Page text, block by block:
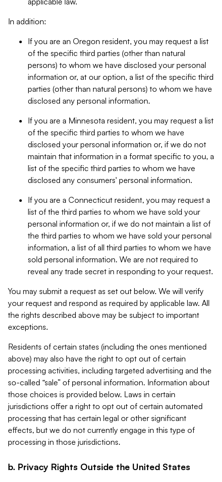
In addition:
If you are an Oregon resident, you may request a list
of the specific third parties (other than natural
persons) to whom we have disclosed your personal
information or, at our option, a list of the specific third
parties (other than natural persons) to whom we have
disclosed any personal information.
If you are a Minnesota resident, you may request a list
of the specific third parties to whom we have
disclosed your personal information or, if we do not
maintain that information in a format specific to you, a
list of the specific third parties to whom we have
disclosed any consumers' personal information.
If you are a Connecticut resident, you may request a
list of the third parties to whom we have sold your
personal information or, if we do not maintain a list of
the third parties to whom we have sold your personal
information, a list of all third parties to whom we have
sold personal information. We are not required to
reveal any trade secret in responding to your request.
You may submit a request as set out below. We will verify
your request and respond as required by applicable law. All
the rights described above may be subject to important
exceptions.
Residents of certain states (including the ones mentioned
above) may also have the right to opt out of certain
processing activities, including targeted advertising and the
so-called “sale” of personal information. Information about
those choices is provided below. Laws in certain
jurisdictions offer a right to opt out of certain automated
processing that has certain legal or other significant
effects, but we do not currently engage in this type of
processing in those jurisdictions.
b. Privacy Rights Outside the United States